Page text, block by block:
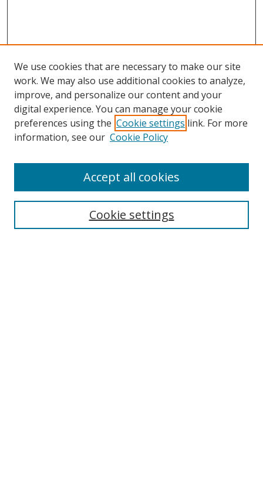
Search
We use cookies that are necessary to make our site
work. We may also use additional cookies to analyze,
improve, and personalize our content and your
digital experience. You can manage your cookie
preferences using the Cookie settings link. For more
information, see our Cookie Policy
Cookie settings
Accept all cookies